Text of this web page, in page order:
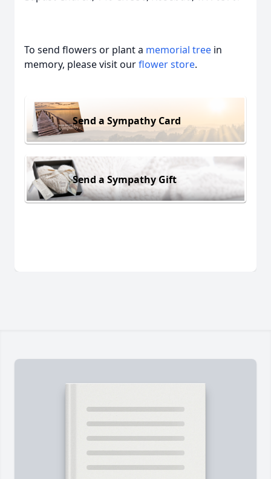
To send flowers or plant a memorial tree in
memory, please visit ourflower store.
Send a Sympathy Card
Send a Sympathy Gift